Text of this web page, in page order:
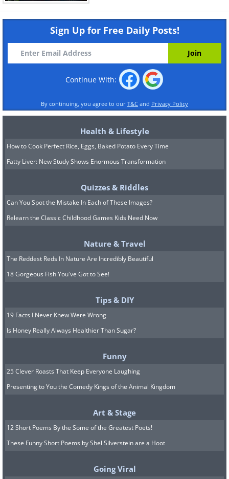
Sign Up for Free Daily Posts!
Continue With:
By continuing, you agree to our T&C and Privacy Policy
Health & Lifestyle
How to Cook Perfect Rice, Eggs, Baked Potato Every Time
Fatty Liver: New Study Shows Enormous Transformation
Quizzes & Riddles
Can You Spot the Mistake In Each of These Images?
Relearn the Classic Childhood Games Kids Need Now
Nature & Travel
The Reddest Reds In Nature Are Incredibly Beautiful
18 Gorgeous Fish You've Got to See!
Tips & DIY
19 Facts I Never Knew Were Wrong
Is Honey Really Always Healthier Than Sugar?
Funny
25 Clever Roasts That Keep Everyone Laughing
Presenting to You the Comedy Kings of the Animal Kingdom
Art & Stage
12 Short Poems By the Some of the Greatest Poets!
These Funny Short Poems by Shel Silverstein are a Hoot
Going Viral